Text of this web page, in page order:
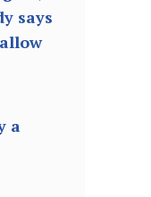
says
a